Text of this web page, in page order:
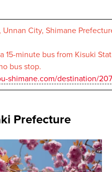
City, Shimane
15-minute bus from Kisuki
bus stop.
shimane.com/destination/
Prefecture